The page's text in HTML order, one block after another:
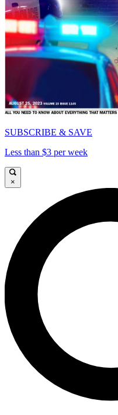
SUBSCRIBE & SAVE
Less than $3 per week
×